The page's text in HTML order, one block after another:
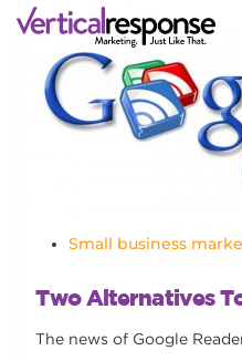
Small business
Two Alternatives
The news of Google